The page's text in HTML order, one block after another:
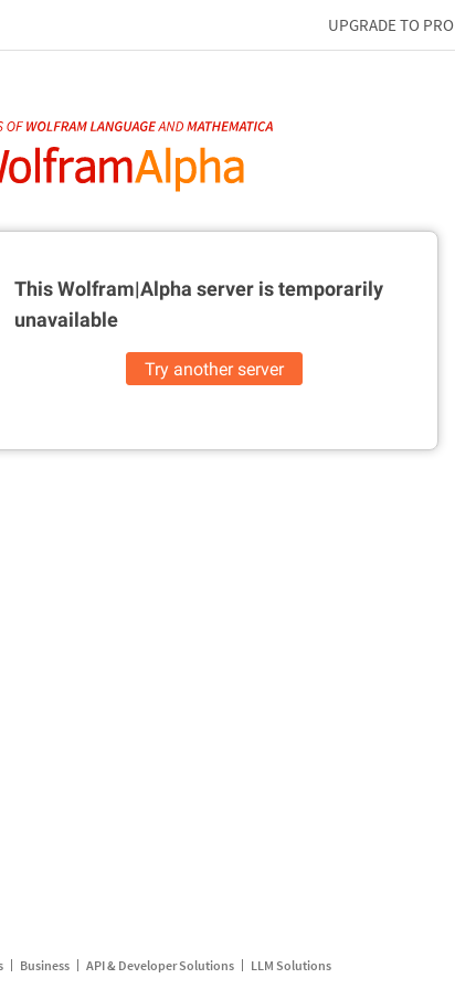
UPGRADE TO PRO
This Wolfram|Alpha server istemporarily
unavailable
Try another server
Business API & Developer Solutions LLM Solutions